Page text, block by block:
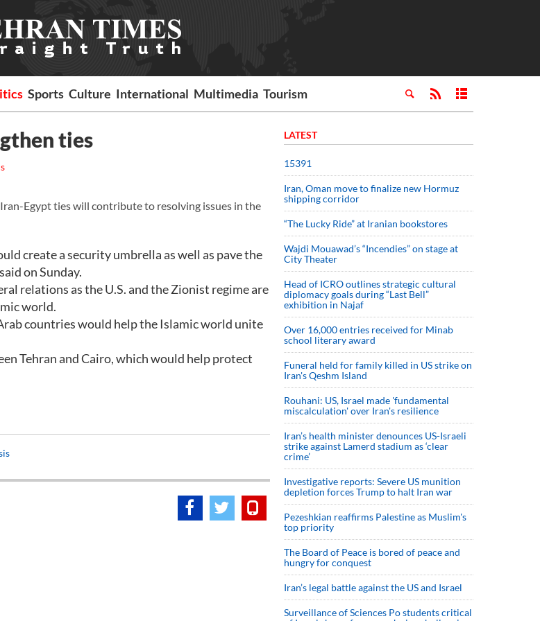
Sports Culture International Multimedia Tourism
ties
Egypt ties will contribute to resolving issues in the
create a security umbrella as well as pave the
on Sunday.
relations as the U.S. and the Zionist regime are
world.
countries would help the Islamic world unite
Tehran and Cairo, which would help protect
LATEST
15391
Iran, Oman move to finalize new Hormuz
shipping corridor
“The Lucky Ride” at Iranian bookstores
Wajdi Mouawad’s “Incendies” on stage at
City Theater
Head of ICRO outlines strategic cultural
diplomacy goals during “Last Bell”
exhibition in Najaf
Over 16,000 entries received for Minab
school literary award
Funeral held for family killed in US strike on
Iran's Qeshm Island
Rouhani: US, Israel made 'fundamental
miscalculation' over Iran's resilience
Iran’s health minister denounces US-Israeli
strike against Lamerd stadium as ‘clear
crime’
Investigative reports: Severe US munition
depletion forces Trump to halt Iran war
Pezeshkian reaffirms Palestine as Muslim's
top priority
The Board of Peace is bored of peace and
hungry for conquest
Iran’s legal battle against the US and Israel
Surveillance of Sciences Po students critical